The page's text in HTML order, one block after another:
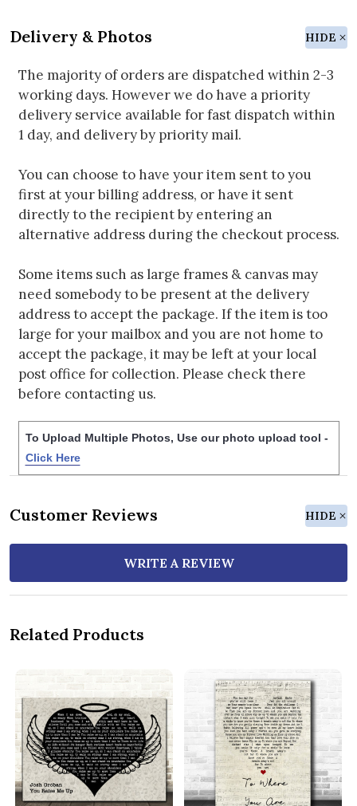
Delivery & Photos HIDE
The majority of orders are dispatched within 2-3
working days. However we do have a priority
delivery service available for fast dispatch within
1 day, and delivery by priority mail.
You can choose to have your item sent to you
first at your billing address, or have it sent
directly to the recipient by entering an
alternative address during the checkout process.
Some items such as large frames & canvas may
need somebody to be present at the delivery
address to accept the package. If the item is too
large for your mailbox and you are not home to
accept the package, it may be left at your local
post office for collection. Please check there
before contacting us.
To Upload Multiple Photos, Use our photo upload tool -
Click Here
Customer Reviews HIDE
WRITE A REVIEW
Related Products